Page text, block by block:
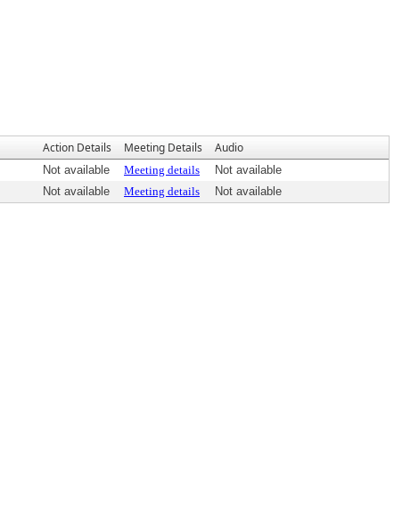
Action Details Meeting Details Audio
Not available Meeting details
Not available
Not available Meeting details Not available